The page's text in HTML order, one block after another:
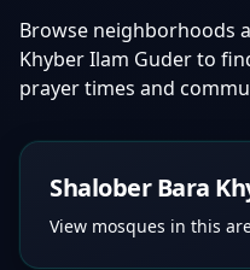
Browse neighborhoods
Khyber Ilam Guderto
prayer times and
Shalober Bara
View mosques in this